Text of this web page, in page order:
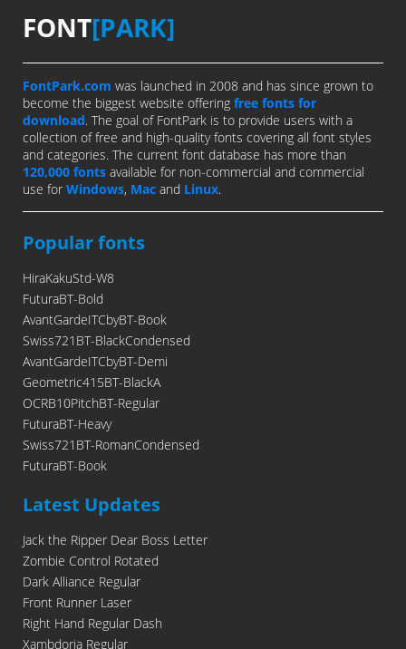
FONT[PARK]
FontPark.com was launched in 2008 and has since grown to
become the biggest website offering free fonts for
download. The goal of FontPark is to provide users with a
collection of free and high-quality fonts covering all font styles
and categories. The current font database has more than
120,000 fonts available for non-commercial and commercial
use for Windows, Mac and Linux.
Popular fonts
HiraKakuStd-W8
FuturaBT-Bold
AvantGardeITCbyBT-Book
Swiss721BT-BlackCondensed
AvantGardeITCbyBT-Demi
Geometric415BT-BlackA
OCRB10PitchBT-Regular
FuturaBT-Heavy
Swiss721BT-RomanCondensed
FuturaBT-Book
Latest Updates
Jack the Ripper Dear Boss Letter
Zombie Control Rotated
Dark Alliance Regular
Front Runner Laser
Right Hand Regular Dash
Xambdoria Regular